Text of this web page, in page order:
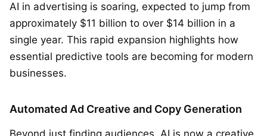
AI in advertising is soaring, expected to jump from
approximately $11 billion to over $14 billion in a
single year. This rapid expansion highlights how
essential predictive tools are becoming for modern
businesses.
Automated Ad Creative and Copy Generation